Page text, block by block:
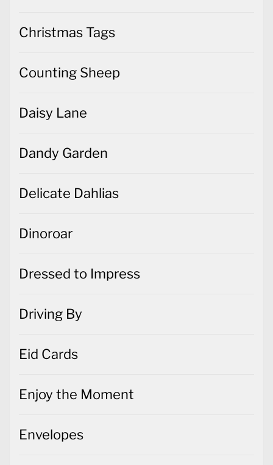
Christmas Tags
Counting Sheep
Daisy Lane
Dandy Garden
Delicate Dahlias
Dinoroar
Dressed to Impress
Driving By
Eid Cards
Enjoy the Moment
Envelopes